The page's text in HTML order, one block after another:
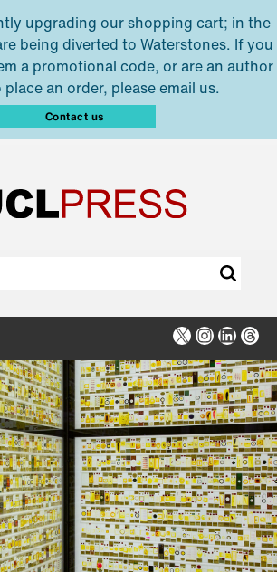
upgrading our shopping cart; in the
being diverted to Waterstones. If you
a promotional code, or are an author
an order, please email us.
Contact us
X Instagram